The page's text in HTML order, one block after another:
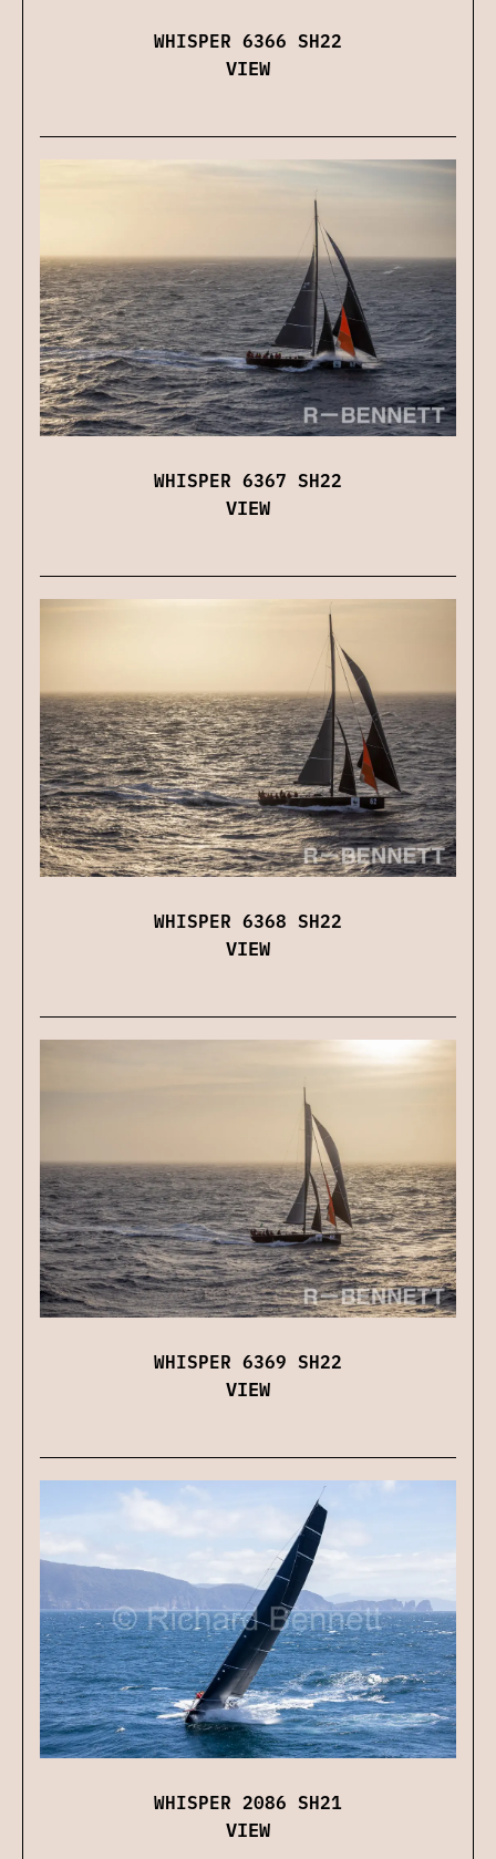
WHISPER 6366 SH22
VIEW
WHISPER 6367 SH22
VIEW
WHISPER 6368 SH22
VIEW
WHISPER 6369 SH22
VIEW
WHISPER 2086 SH21
VIEW